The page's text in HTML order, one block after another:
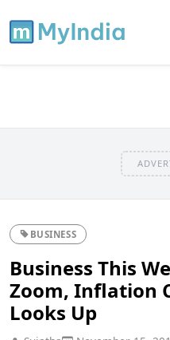
BUSINESS
Business This
Zoom, Inflation
Looks Up